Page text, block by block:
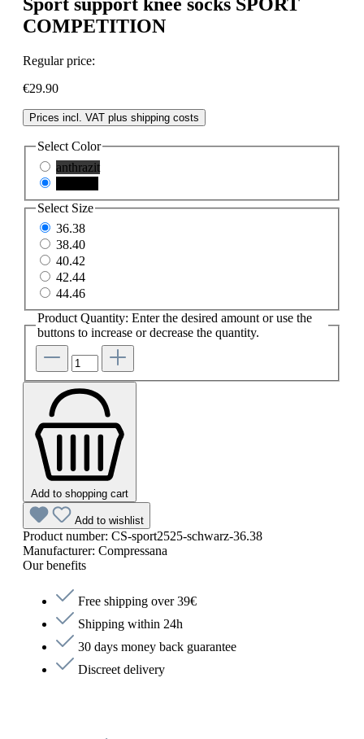
COMPETITION
Regular price:
€29.90
Prices incl. VAT plus shipping costs
Select Color
anthrazit
Select Size
36.38
38.40
40.42
42.44
44.46
Product Quantity: Enter the desired amount or use the
buttons to increase or decrease the quantity.
Add to shopping cart
Add to wishlist
Product number: CS-sport2525-schwarz-36.38
Manufacturer: Compressana
Our benefits
Free shipping over 39€
Shipping within 24h
30 days money back guarantee
Discreet delivery